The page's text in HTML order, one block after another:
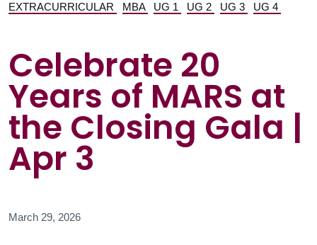
EXTRACURRICULAR MBA UG 1 UG 2 UG 3 UG 4
Celebrate 20
Years of MARS at
the Closing Gala |
Apr 3
March 29, 2026